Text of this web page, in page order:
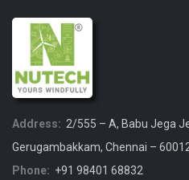
Address: 2/555 – A, Babu Jega
Gerugambakkam, Chennai –
Phone: +91 98401 68832